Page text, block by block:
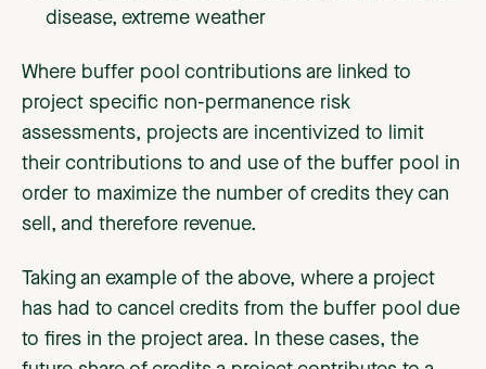
disease, extreme weather
Where buffer pool contributions are linked to
project specific non-permanence risk
assessments, projects are incentivized to limit
their contributions to and use of the buffer pool in
order to maximize the number of credits they can
sell, and therefore revenue.
Taking an example of the above, where a project
has had to cancel credits from the buffer pool due
to fires in the project area. In these cases, the